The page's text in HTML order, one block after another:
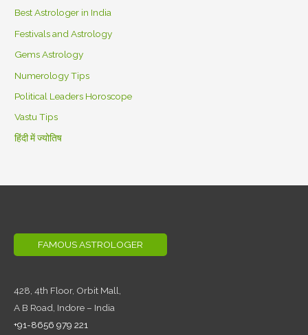
Best Astrologer in India
Festivals and Astrology
Gems Astrology
Numerology Tips
Political Leaders Horoscope
Vastu Tips
हिंदी में ज्योतिष
FAMOUS ASTROLOGER
428, 4th Floor, Orbit Mall,
A B Road, Indore – India
+91-8656 979 221